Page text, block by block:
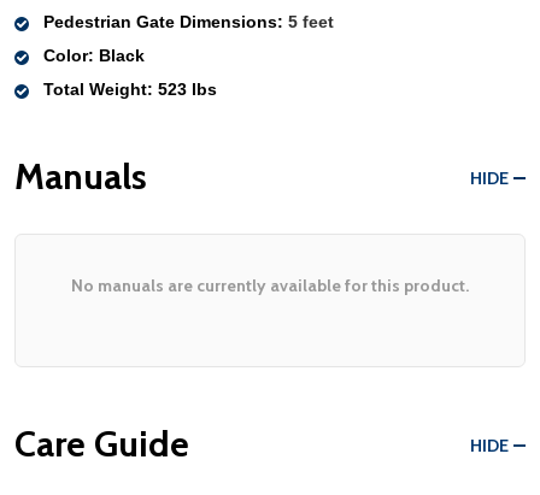
Pedestrian Gate Dimensions: 5 feet
Color: Black
Total Weight: 523 lbs
Manuals HIDE
No manuals are currently available for this product.
Care Guide HIDE